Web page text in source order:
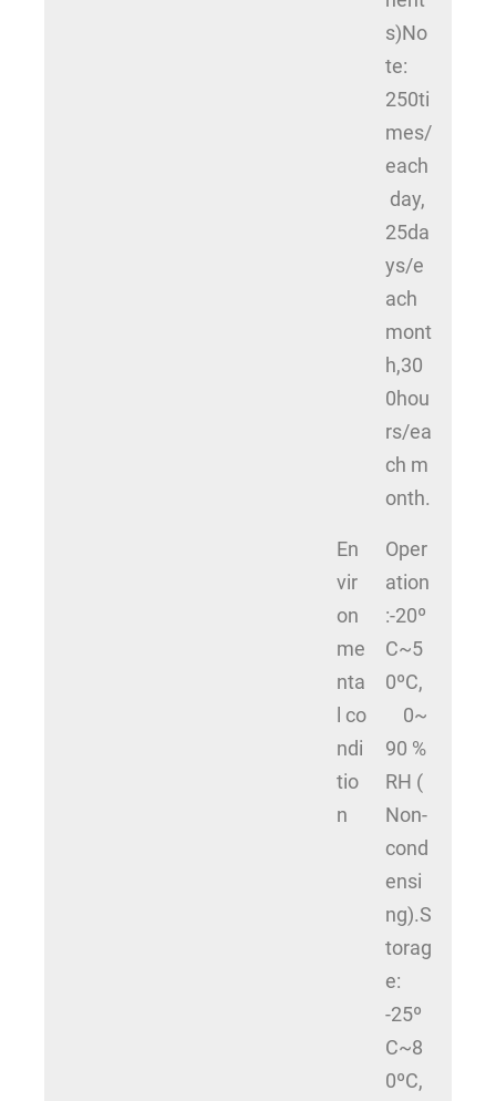
s)No
te:
250ti
mes/
each
day,
25da
ys/e
ach
mont
h,30
0hou
rs/ea
ch m
onth.
En
vir
on
me
nta
l co
ndi
tio
n
Oper
ation
:-20º
C~5
0ºC,
0~
90 %
RH (
Non-
cond
ensi
ng).S
torag
e:
-25º
C~8
0ºC,